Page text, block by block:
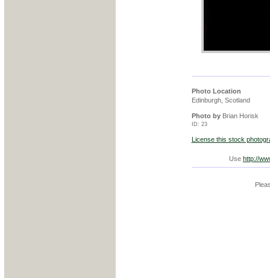
Photo Location
Edinburgh, Scotland
Photo byBrian Horisk
ID: 23
License this stock
Use http://